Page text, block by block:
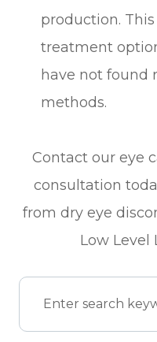
production.
treatment
have not found
methods.
Contact our eye
consultation
from dry eye
Low Level